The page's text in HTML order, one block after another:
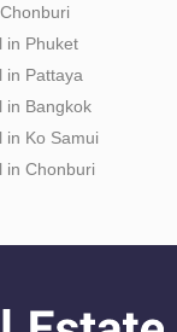
in Phuket
in Pattaya
in Bangkok
in Ko Samui
in Chonburi